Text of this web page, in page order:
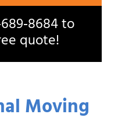
to
quote!
Moving